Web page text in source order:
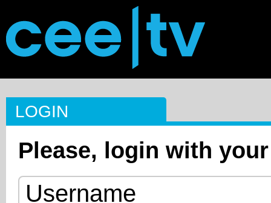
LOGIN
Please, login with